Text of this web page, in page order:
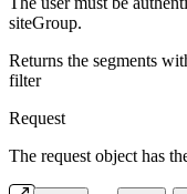
siteGroup.
Returns the segments
filter
Request
The request object has